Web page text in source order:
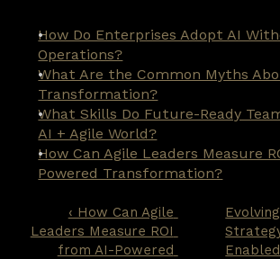
How Do Enterprises Adopt AI
Operations?
What Are the Common Myths
Transformation?
What Skills Do Future-Ready
AI + Agile World?
How Can Agile Leaders Measure
Powered Transformation?
‹ How Can Agile
Leaders Measure ROI
from AI-Powered